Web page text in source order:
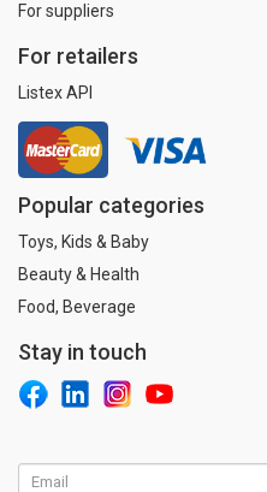
For suppliers
For retailers
Listex API
Popular categories
Toys, Kids & Baby
Beauty & Health
Food, Beverage
Stay in touch